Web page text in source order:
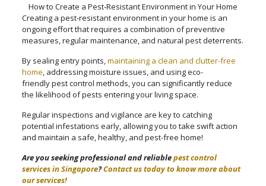
How to Create a Pest-Resistant Environment in Your Home
Creating a pest-resistant environment in your home is an
ongoing effort that requires a combination of preventive
measures, regular maintenance, and natural pest deterrents.
By sealing entry points,maintaining a clean and clutter-free
home, addressing moisture issues, and using eco-
friendly pest control methods, you can significantly reduce
the likelihood of pests entering your living space.
Regular inspections and vigilance are key to catching
potential infestations early, allowing you to take swift action
and maintain a safe, healthy, and pest-free home!
Are you seeking professional and reliablepest control
services in Singapore?Contact us today to know more about
our services!